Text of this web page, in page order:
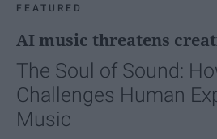
FEATURED
AI music threatens
The Soul of Sound:
Challenges Human
Music